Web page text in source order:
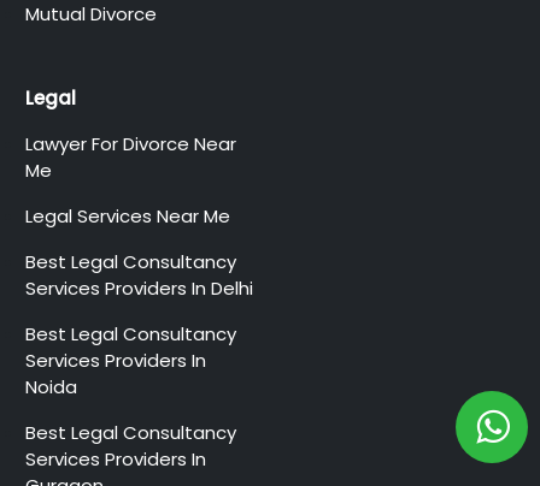
Mutual Divorce
Legal
Lawyer For Divorce Near
Me
Legal Services Near Me
Best Legal Consultancy
Services Providers In Delhi
Best Legal Consultancy
Services Providers In
Noida
Best Legal Consultancy
Services Providers In